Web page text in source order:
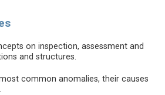
on inspection, assessment and
and structures.
common anomalies, their causes